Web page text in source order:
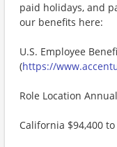
paid holidays, and
our benefits here:
U.S. Employee
(https://
Role Location
California $94,400 to